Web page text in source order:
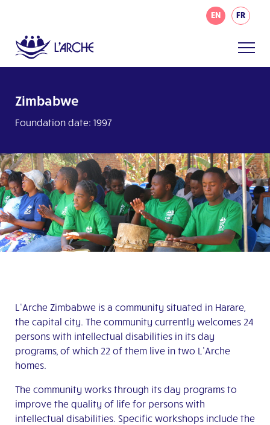
EN FR
Zimbabwe
Foundation date: 1997
L’Arche Zimbabwe is a community situated in Harare,
the capital city. The community currently welcomes 24
persons with intellectual disabilities in its day
programs, of which 22 of them live in two L’Arche
homes.
The community works through its day programs to
improve the quality of life for persons with
intellectual disabilities. Specific workshops include the